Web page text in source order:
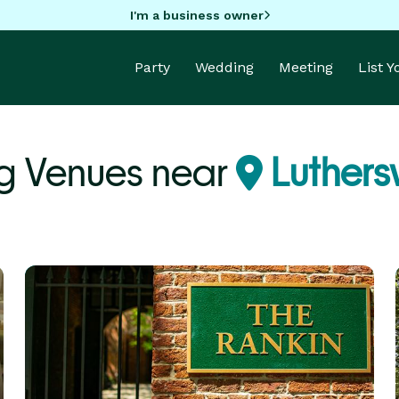
I'm a business owner
Party Wedding Meeting List
Venues near